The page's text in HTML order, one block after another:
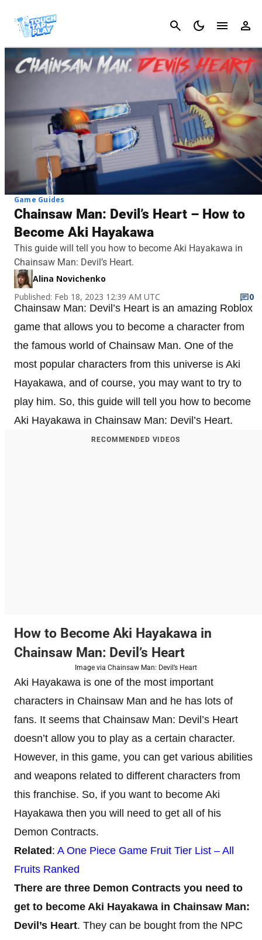
Cancel
Game Guides
Chainsaw Man: Devil’s Heart – How to
Become Aki Hayakawa
This guide will tell you how to become Aki Hayakawa in
Chainsaw Man: Devil’s Heart.
Alina Novichenko
Published: Feb 18, 2023 12:39 AM UTC
0
Chainsaw Man: Devil’s Heart is an amazing Roblox
game that allows you to become a character from
the famous world of Chainsaw Man. One of the
most popular characters from this universe is Aki
Hayakawa, and of course, you may want to try to
play him. So, this guide will tell you how to become
Aki Hayakawa in Chainsaw Man: Devil’s Heart.
RECOMMENDED VIDEOS
How to Become Aki Hayakawa in
Chainsaw Man: Devil’s Heart
Image via Chainsaw Man: Devil’s Heart
Aki Hayakawa is one of the most important
characters in Chainsaw Man and he has lots of
fans. It seems that Chainsaw Man: Devil’s Heart
doesn’t allow you to play as a certain character.
However, in this game, you can get various abilities
and weapons related to different characters from
this franchise. So, if you want to become Aki
Hayakawa then you will need to get all of his
Demon Contracts.
Related: A One Piece Game Fruit Tier List – All
Fruits Ranked
There are three Demon Contracts you need to
get to become Aki Hayakawa in Chainsaw Man:
Devil’s Heart. They can be bought from the NPC